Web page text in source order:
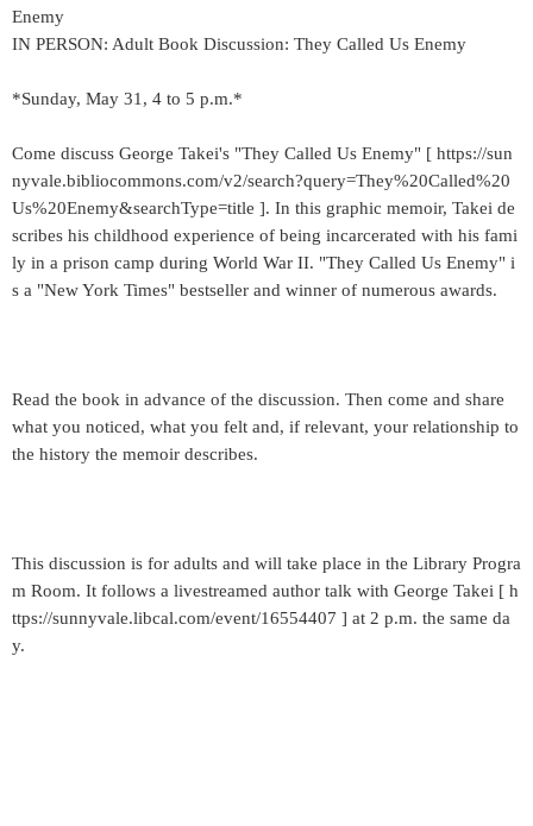
Enemy
IN PERSON: Adult Book Discussion: They Called Us Enemy
*Sunday, May 31, 4 to 5 p.m.*
Come discuss George Takei's "They Called Us Enemy" [ https://sun
nyvale.bibliocommons.com/v2/search?query=They%20Called%20
Us%20Enemy&searchType=title ]. In this graphic memoir, Takei de
scribes his childhood experience of being incarcerated with his fami
ly in a prison camp during World War II. "They Called Us Enemy" i
s a "New York Times" bestseller and winner of numerous awards.
Read the book in advance of the discussion. Then come and share
what you noticed, what you felt and, if relevant, your relationship to
the history the memoir describes.
This discussion is for adults and will take place in the Library Progra
m Room. It follows a livestreamed author talk with George Takei [ h
ttps://sunnyvale.libcal.com/event/16554407 ] at 2 p.m. the same da
y.